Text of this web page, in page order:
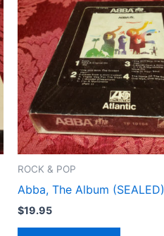
ROCK & POP
Abba, The Album (SEALED)
$19.95